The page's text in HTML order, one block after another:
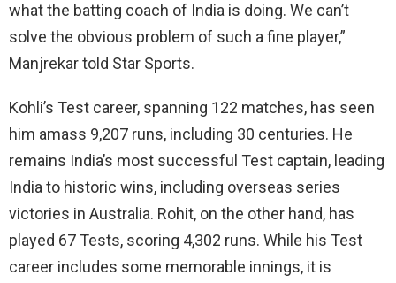
what the batting coach of India is doing. We can’t
solve the obvious problem of such a fine player,”
Manjrekar told Star Sports.
Kohli’s Test career, spanning 122 matches, has seen
him amass 9,207 runs, including 30 centuries. He
remains India’s most successful Test captain, leading
India to historic wins, including overseas series
victories in Australia. Rohit, on the other hand, has
played 67 Tests, scoring 4,302 runs. While his Test
career includes some memorable innings, it is